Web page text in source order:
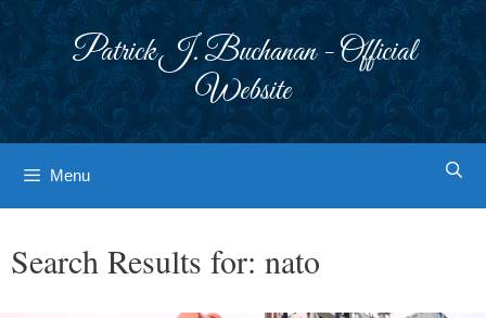
Patrick J. Buchanan - Official
Website
Menu
Search Results for: nato